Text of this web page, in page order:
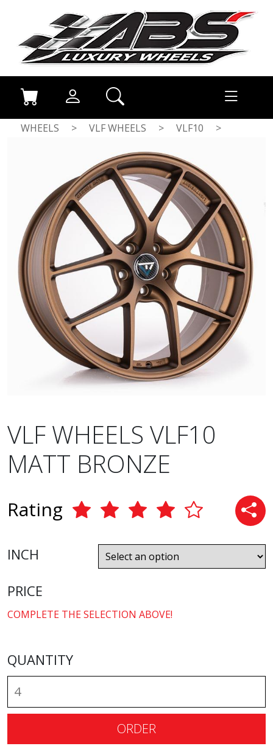
WHEELS > VLF WHEELS > VLF10
>
VLF WHEELS VLF10
MATT BRONZE
Rating
INCH
PRICE
COMPLETE THE SELECTION ABOVE!
QUANTITY
ORDER